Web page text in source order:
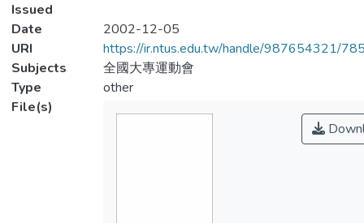
Issued
Date
2002-12-05
URI
https://ir.ntus.edu.tw/handle/987654321/
Subjects
全國大專運動會
Type
other
File(s)